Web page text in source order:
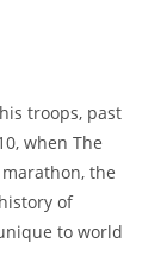
troops, past
when The
the
of
to world